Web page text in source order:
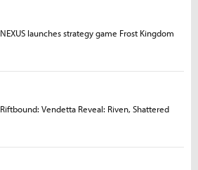
NEXUS launches strategy game Frost Kingdom
Riftbound: Vendetta Reveal: Riven, Shattered